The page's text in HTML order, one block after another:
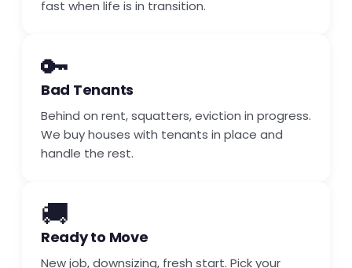
fast when life is in transition.
🔑
Bad Tenants
Behind on rent, squatters, eviction in progress.
We buy houses with tenants in place and
handle the rest.
🚚
Ready to Move
New job, downsizing, fresh start. Pick your